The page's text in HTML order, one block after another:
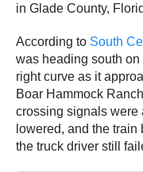
in Glade County,
According to South
was heading south
right curve as it
Boar Hammock
crossing signals were
lowered, and the
the truck driver still